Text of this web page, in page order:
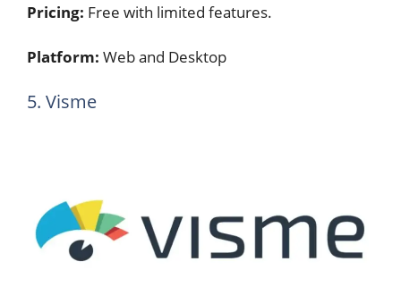
Pricing: Free with limited features.
Platform: Web and Desktop
5. Visme